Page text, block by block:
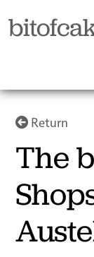
Return
The